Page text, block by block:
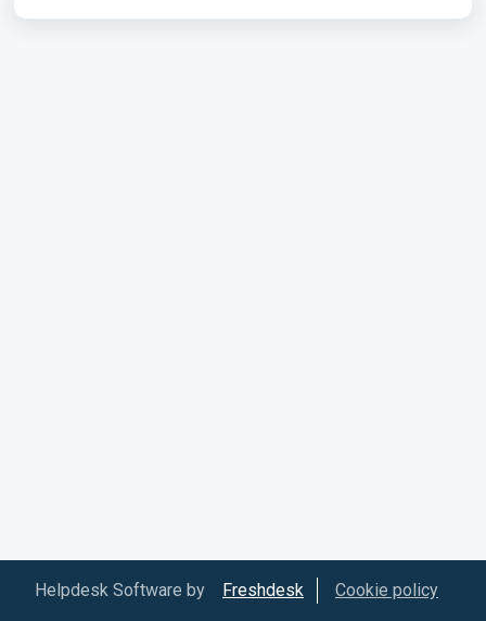
Helpdesk Software by Freshdesk Cookie policy